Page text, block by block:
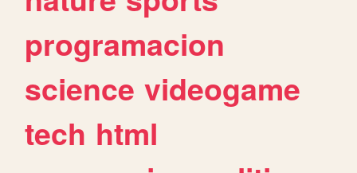
programacion
science videogame
tech html